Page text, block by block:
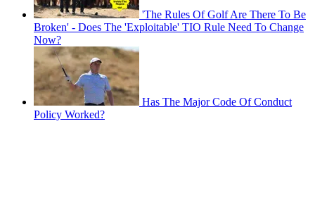
'The Rules Of Golf Are There To Be
Broken' - Does The 'Exploitable' TIO Rule Need To Change
Now?
Has The Major Code Of Conduct
Policy Worked?